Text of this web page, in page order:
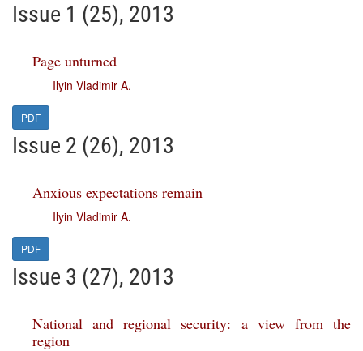
Issue 1 (25), 2013
Page unturned
Ilyin Vladimir A.
PDF
Issue 2 (26), 2013
Anxious expectations remain
Ilyin Vladimir A.
PDF
Issue 3 (27), 2013
National and regional security: a view from the
region